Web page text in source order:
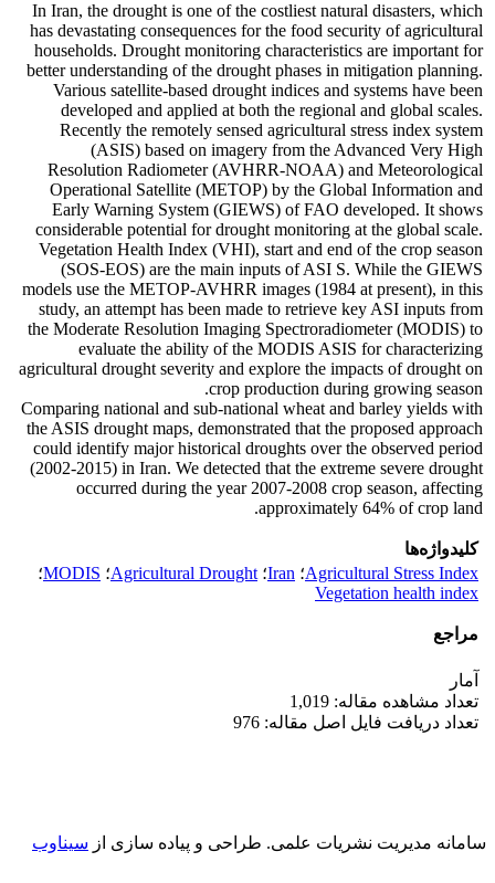
In Iran, the drought is one of the costliest natural disasters, which
has devastating consequences for the food security of agricultural
households. Drought monitoring characteristics are important for
better understanding of the drought phases in mitigation planning.
Various satellite-based drought indices and systems have been
developed and applied at both the regional and global scales.
Recently the remotely sensed agricultural stress index system
(ASIS) based on imagery from the Advanced Very High
Resolution Radiometer (AVHRR-NOAA) and Meteorological
Operational Satellite (METOP) by the Global Information and
Early Warning System (GIEWS) of FAO developed. It shows
considerable potential for drought monitoring at the global scale.
Vegetation Health Index (VHI), start and end of the crop season
(SOS-EOS) are the main inputs of ASI S. While the GIEWS
models use the METOP-AVHRR images (1984 at present), in this
study, an attempt has been made to retrieve key ASI inputs from
the Moderate Resolution Imaging Spectroradiometer (MODIS) to
evaluate the ability of the MODIS ASIS for characterizing
agricultural drought severity and explore the impacts of drought on
crop production during growing season.
Comparing national and sub-national wheat and barley yields with
the ASIS drought maps, demonstrated that the proposed approach
could identify major historical droughts over the observed period
(2002-2015) in Iran. We detected that the extreme severe drought
occurred during the year 2007-2008 crop season, affecting
approximately 64% of crop land.
کلیدواژه‌ها
Agricultural Stress Index؛ Iran؛ Agricultural Drought؛ MODIS؛
Vegetation health index
مراجع
آمار
تعداد مشاهده مقاله: 1,019
تعداد دریافت فایل اصل مقاله: 976
سامانه مدیریت نشریات علمی. طراحی و پیاده سازی از سیناوب